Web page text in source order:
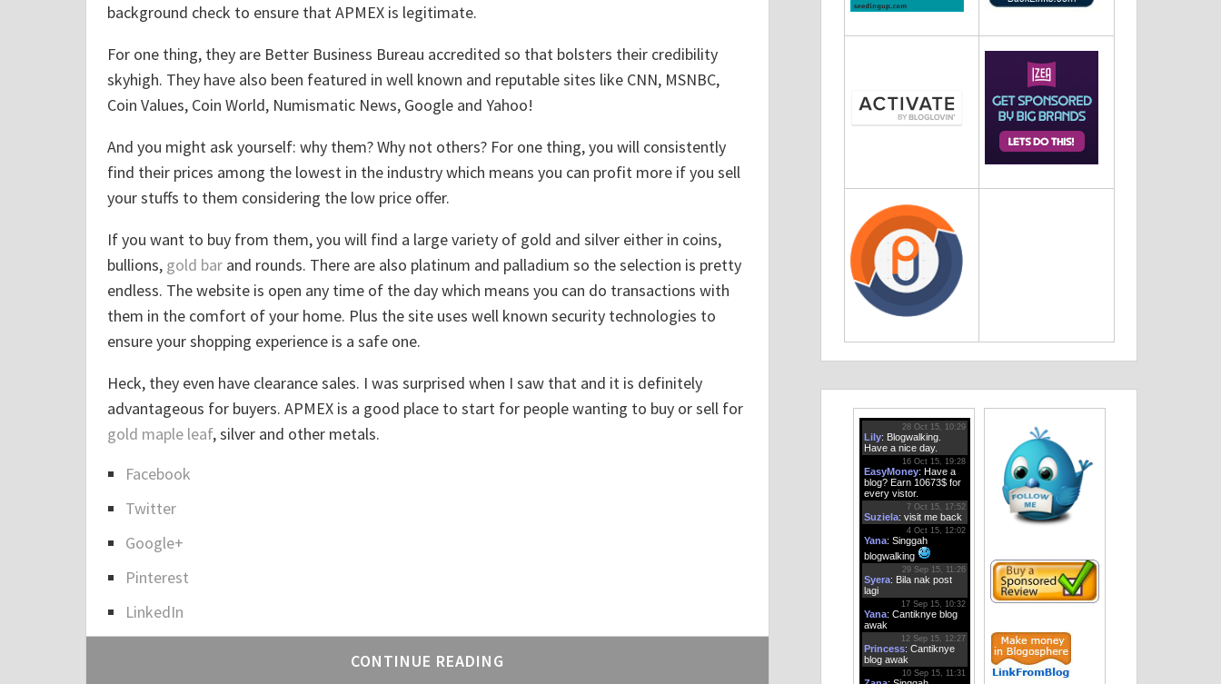
background check to ensure that APMEX is legitimate.
For one thing, they are Better Business Bureau accredited so that bolsters their credibility
skyhigh. They have also been featured in well known and reputable sites like CNN, MSNBC,
Coin Values, Coin World, Numismatic News, Google and Yahoo!
And you might ask yourself: why them? Why not others? For one thing, you will consistently
find their prices among the lowest in the industry which means you can profit more if you sell
your stuffs to them considering the low price offer.
If you want to buy from them, you will find a large variety of gold and silver either in coins,
bullions, gold barand rounds. There are also platinum and palladium so the selection is pretty
endless. The website is open any time of the day which means you can do transactions with
them in the comfort of your home. Plus the site uses well known security technologies to
ensure your shopping experience is a safe one.
Heck, they even have clearance sales. I was surprised when I saw that and it is definitely
advantageous for buyers. APMEX is a good place to start for people wanting to buy or sell for
gold maple leaf, silver and other metals.
h
a
t
Facebook
Twitter
Google+
Pinterest
LinkedIn
CONTINUE READING